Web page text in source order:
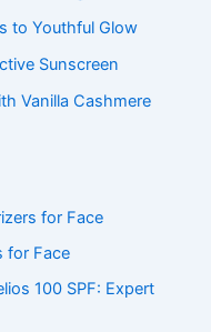
to Youthful Glow
Sunscreen
Vanilla Cashmere
for Face
for Face
100 SPF: Expert